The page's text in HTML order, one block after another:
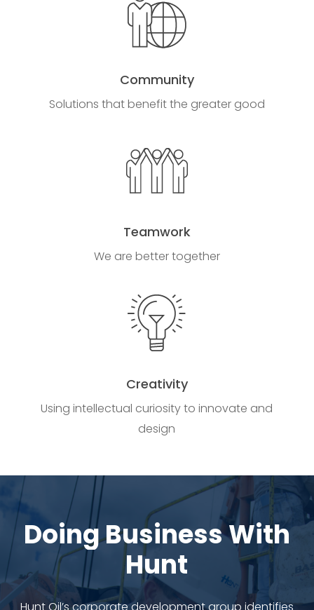
Community
Solutions that benefit the greater good
Teamwork
We are better together
Creativity
Using intellectual curiosity to innovate and
design
DoingBusinessWith
Hunt
Hunt Oil’s corporate development group identifies